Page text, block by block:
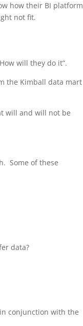
how their BI platform
not fit.
will they do it”.
the Kimball data mart
will and will not be
Some of these
data?
conjunction with the